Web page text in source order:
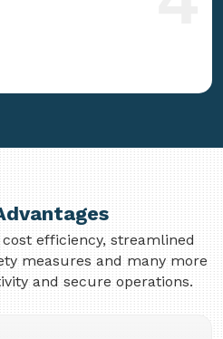
efficiency, streamlined
measures and many more
and secure operations.